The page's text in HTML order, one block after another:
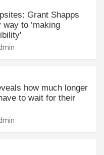
Grant Shapps
to ‘making
how much longer
to wait for their